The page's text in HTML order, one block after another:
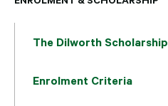
The Dilworth Scholarship
Enrolment Criteria